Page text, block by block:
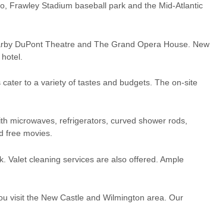
Frawley Stadium baseball park and the Mid-Atlantic
DuPont Theatre and The Grand Opera House. New
to a variety of tastes and budgets. The on-site
microwaves, refrigerators, curved shower rods,
free movies.
Valet cleaning services are also offered. Ample
visit the New Castle and Wilmington area. Our